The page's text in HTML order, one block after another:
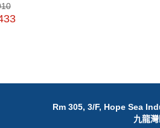
Rm 305, 3/F, Hope Sea
九龍